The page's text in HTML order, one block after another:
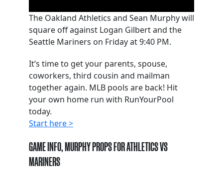
The Oakland Athletics and Sean Murphy will
square off against Logan Gilbert and the
Seattle Mariners on Friday at 9:40 PM.
It’s time to get your parents, spouse,
coworkers, third cousin and mailman
together again. MLB pools are back! Hit
your own home run with RunYourPool
today.
Start here >
GAME INFO, MURPHY PROPS FOR ATHLETICS VS
MARINERS